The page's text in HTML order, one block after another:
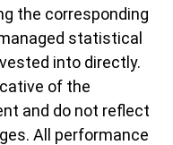
the corresponding
statistical
into directly.
of the
and do not reflect
All performance